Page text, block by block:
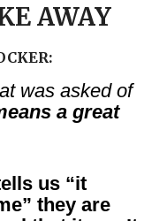
AWAY
was asked of
a great
us “it
they are